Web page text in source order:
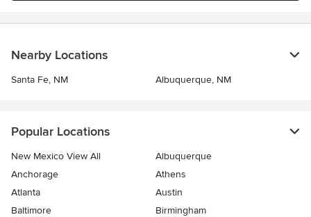
Nearby Locations
Santa Fe, NM Albuquerque, NM
Popular Locations
New Mexico View All
Albuquerque
Anchorage
Athens
Atlanta
Austin
Baltimore
Birmingham